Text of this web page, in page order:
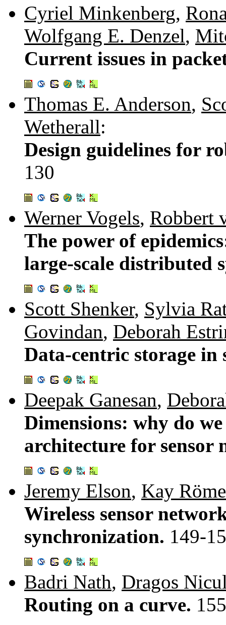
Cyriel Minkenberg,
Wolfgang E. Denzel,
Current issues in
Thomas E. Anderson,
Wetherall:
Design guidelines for
130
Werner Vogels, Robbert
The power of
large-scale distributed
Scott Shenker, Sylvia
Govindan, Deborah
Data-centric storage in
Deepak Ganesan,
Dimensions: why do
architecture for sensor
Jeremy Elson, Kay
Wireless sensor
synchronization. 149-
Badri Nath, Dragos
Routing on a curve.